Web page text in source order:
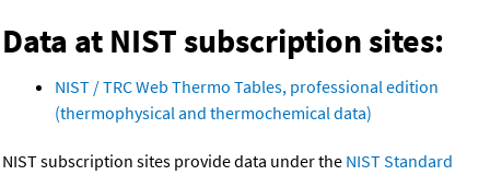
Data at NIST subscription sites:
NIST / TRC Web Thermo Tables, professional edition
(thermophysical and thermochemical data)
NIST subscription sites provide data under the NIST Standard